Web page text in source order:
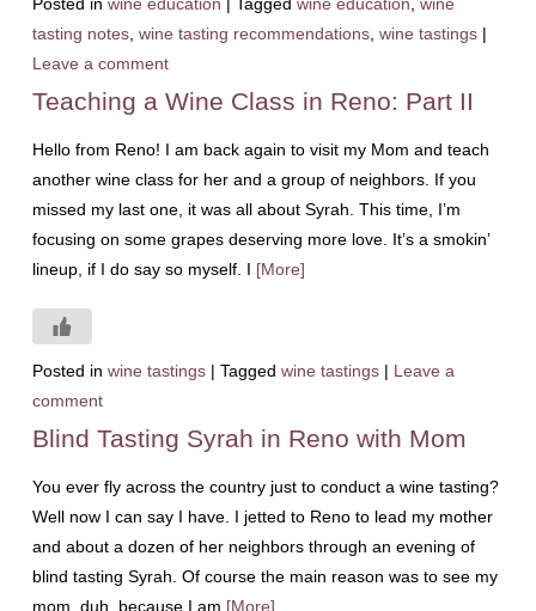
tasting notes, wine tasting recommendations, wine tastings |
Leave a comment
Teaching a Wine Class in Reno: Part II
Hello from Reno! I am back again to visit my Mom and teach
another wine class for her and a group of neighbors. If you
missed my last one, it was all about Syrah. This time, I’m
focusing on some grapes deserving more love. It’s a smokin’
lineup, if I do say so myself. I [More]
Posted in wine tastings | Tagged wine tastings | Leave a
comment
Blind Tasting Syrah in Reno with Mom
You ever fly across the country just to conduct a wine tasting?
Well now I can say I have. I jetted to Reno to lead my mother
and about a dozen of her neighbors through an evening of
blind tasting Syrah. Of course the main reason was to see my
mom, duh, because I am [More]